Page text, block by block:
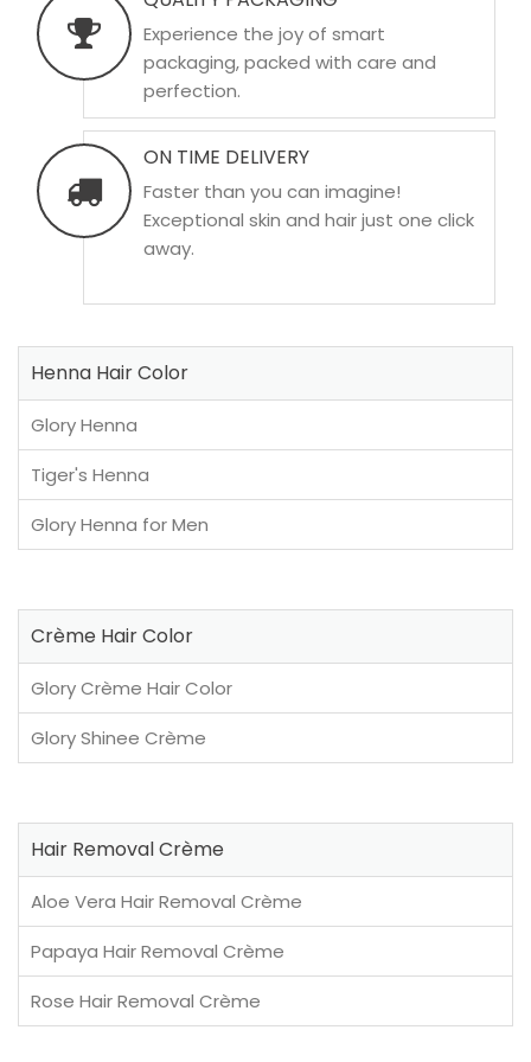
Experience the joy of smart
packaging, packed with care and
perfection.
ON TIME DELIVERY
Faster than you can imagine!
Exceptional skin and hair just one click
away.
Henna Hair Color
Glory Henna
Tiger's Henna
Glory Henna for Men
Crème Hair Color
Glory Crème Hair Color
Glory Shinee Crème
Hair Removal Crème
Aloe Vera Hair Removal Crème
Papaya Hair Removal Crème
Rose Hair Removal Crème